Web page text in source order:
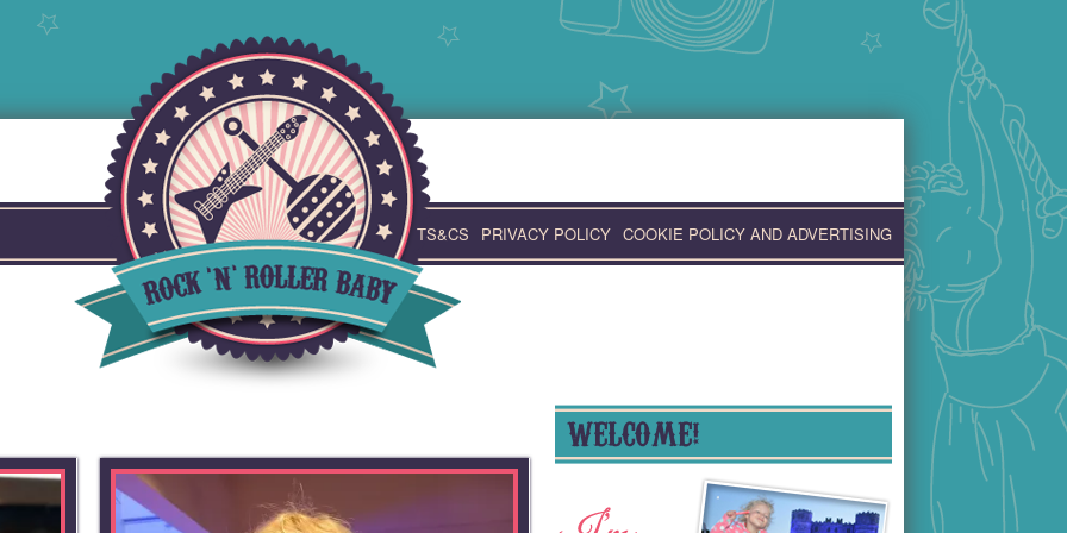
TS&CS PRIVACY POLICY COOKIE POLICY AND ADVERTISING
WELCOME!